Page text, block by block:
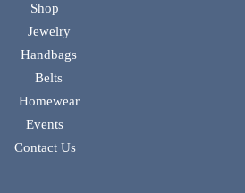
Shop
Jewelry
Handbags
Belts
Homewear
Events
Contact Us